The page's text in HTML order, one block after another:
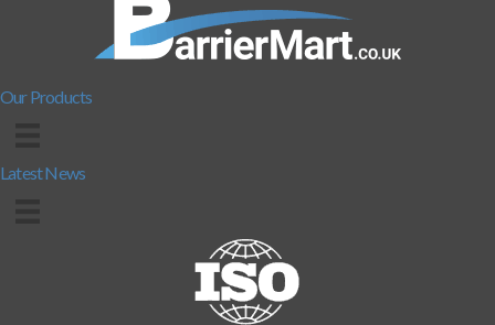
Our Products
Latest News